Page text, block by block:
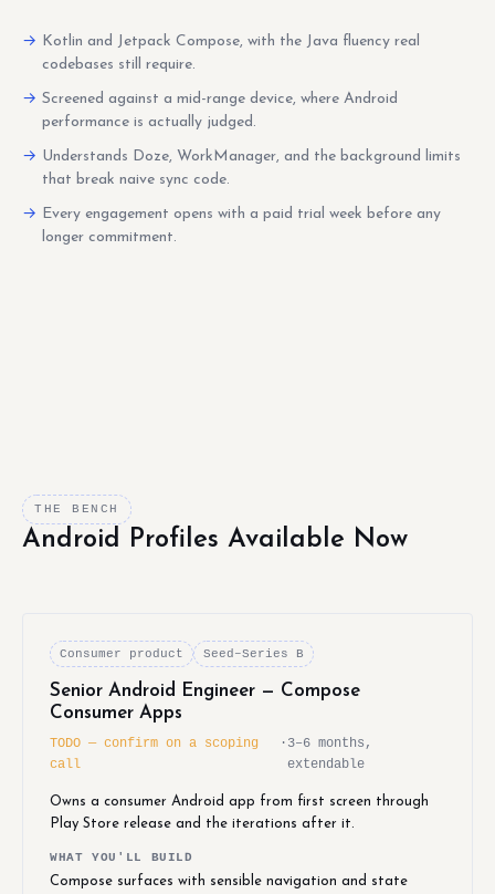
Kotlin and Jetpack Compose, with the Java fluency real
codebases still require.
Screened against a mid-range device, where Android
performance is actually judged.
Understands Doze, WorkManager, and the background limits
that break naive sync code.
Every engagement opens with a paid trial week before any
longer commitment.
THE BENCH
Android Profiles Available Now
Consumer product Seed–Series B
Senior Android Engineer — Compose
Consumer Apps
TODO — confirm on a scoping
call
· 3–6 months,
extendable
Owns a consumer Android app from first screen through
Play Store release and the iterations after it.
WHAT YOU'LL BUILD
Compose surfaces with sensible navigation and state